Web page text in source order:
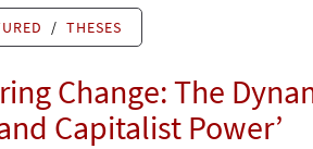
/ THESES
Change: The
Capitalist Power’